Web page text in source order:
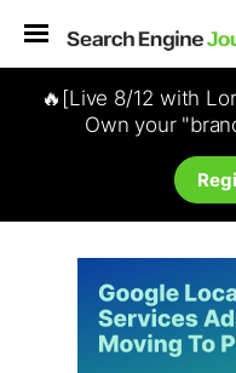
🔥[Live 8/12 with
Own your